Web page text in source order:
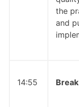
the
and
14:55 Break